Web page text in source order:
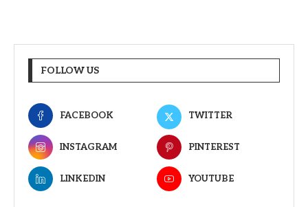
FOLLOW US
FACEBOOK TWITTER
INSTAGRAM PINTEREST
LINKEDIN YOUTUBE